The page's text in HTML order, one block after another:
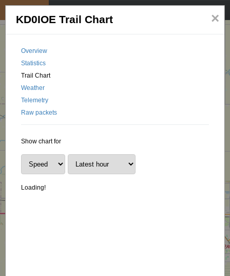
×
KD0IOE Trail Chart
Overview
Statistics
Trail Chart
Weather
Telemetry
Raw packets
Show chart for
Loading!